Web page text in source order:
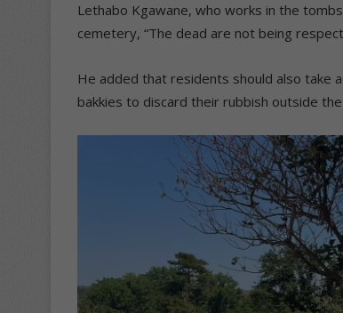
Lethabo Kgawane, who works in the
cemetery, “The dead are not being
He added that residents should also take
bakkies to discard their rubbish outside